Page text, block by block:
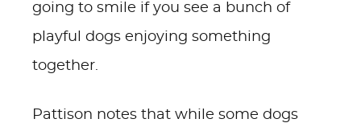
going to smile if you see a bunch of
playful dogs enjoying something
together.
Pattison notes that while some dogs